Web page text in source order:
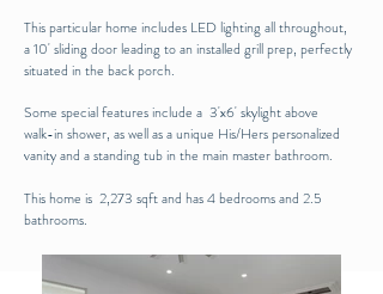
This particular home includes LED lighting all throughout,
a 10' sliding door leading to an installed grill prep, perfectly
situated in the back porch.
Some special features include a 3'x6' skylight above
walk-in shower, as well as a unique His/Hers personalized
vanity and a standing tub in the main master bathroom.
This home is 2,273 sqft and has 4 bedrooms and 2.5
bathrooms.